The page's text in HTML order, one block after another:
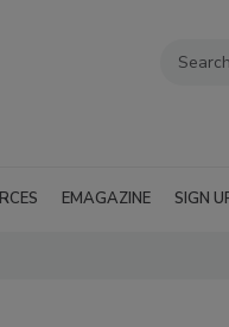
EMAGAZINE SIGN